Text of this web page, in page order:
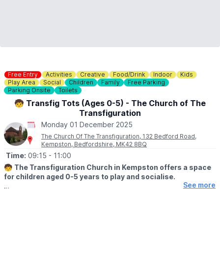
Free Entry Activities Creative Food/Drink Indoor
Kids
Play Area
Social Children Family
Free Parking
Parking Onsite
Toilets
🧒 Transfig Tots (Ages 0-5) - The Church of The
Transfiguration
Monday 01 December 2025
The Church Of The Transfiguration, 132 Bedford Road,
Kempston, Bedfordshire, MK42 8BQ
Time: 09:15 - 11:00
🧒 The Transfiguration Church in Kempston offers a space
for children aged 0-5 years to play and socialise.
See more